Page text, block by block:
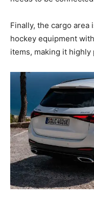
Finally, the cargo area
hockey equipment
items, making it